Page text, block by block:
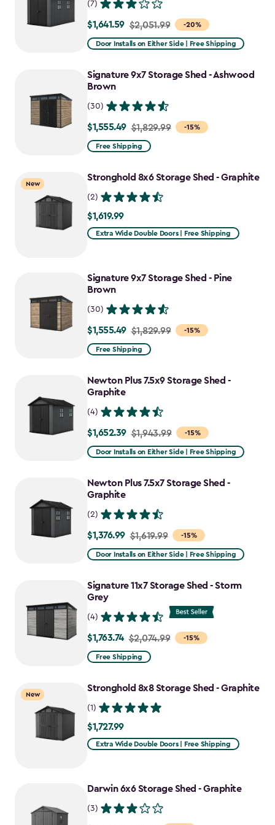
(7)
-20%
Price
from
to
$1,641.59
$1,641.59 $2,051.99
Door Installs on Either Side | Free Shipping
Signature 9x7 Storage Shed - Ashwood
Brown
(30)
-15%
Price
from
to
$1,555.49 $1,829.99
Free Shipping
New
Stronghold 8x6 Storage Shed - Graphite
(2)
$1,619.99
$1,619.99
Extra Wide Double Doors | Free Shipping
Signature 9x7 Storage Shed - Pine
Brown
(30)
-15%
Price
from
to
$1,555.49
$1,555.49 $1,829.99
Free Shipping
Newton Plus 7.5x9 Storage Shed -
Graphite
(4)
-15%
Price
from
to
$1,652.39
$1,652.39 $1,943.99
Door Installs on Either Side | Free Shipping
Newton Plus 7.5x7 Storage Shed -
Graphite
(2)
-15%
Price
from
to
$1,376.99
$1,376.99 $1,619.99
Door Installs on Either Side | Free Shipping
Signature 11x7 Storage Shed - Storm
Grey
(4)
-15%
Price
from
to
$1,763.74 $2,074.99
Free Shipping
New
Stronghold 8x8 Storage Shed - Graphite
(1)
$1,727.99
$1,727.99
Extra Wide Double Doors | Free Shipping
Darwin 6x6 Storage Shed - Graphite
(3)